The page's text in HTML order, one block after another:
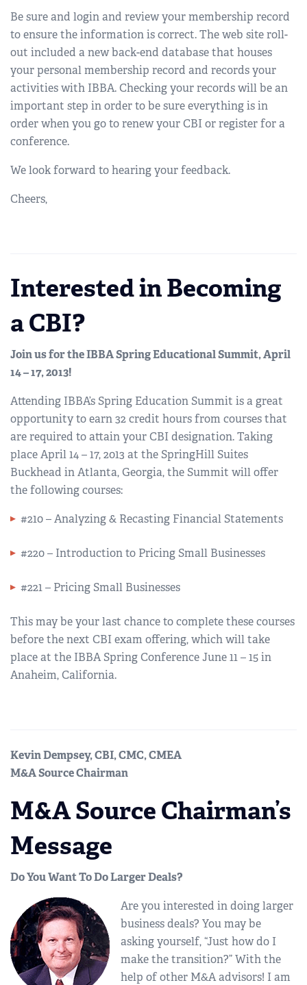
Be sure and login and review your membership record
to ensure the information is correct. The web site roll-
out included a new back-end database that houses
your personal membership record and records your
activities with IBBA. Checking your records will be an
important step in order to be sure everything is in
order when you go to renew your CBI or register for a
conference.
We look forward to hearing your feedback.
Cheers,
Interested in Becoming
a CBI?
Join us for the IBBA Spring Educational Summit, April
14 – 17, 2013!
Attending IBBA’s Spring Education Summit is a great
opportunity to earn 32 credit hours from courses that
are required to attain your CBI designation. Taking
place April 14 – 17, 2013 at the SpringHill Suites
Buckhead in Atlanta, Georgia, the Summit will offer
the following courses:
#210 – Analyzing & Recasting Financial Statements
#220 – Introduction to Pricing Small Businesses
#221 – Pricing Small Businesses
This may be your last chance to complete these courses
before the next CBI exam offering, which will take
place at the IBBA Spring Conference June 11 – 15 in
Anaheim, California.
Kevin Dempsey, CBI, CMC, CMEA
M&A Source Chairman
M&A Source Chairman’s
Message
Do You Want To Do Larger Deals?
Are you interested in doing larger
business deals? You may be
asking yourself, “Just how do I
make the transition?” With the
help of other M&A advisors! I am